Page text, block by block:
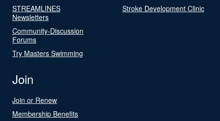
STREAMLINES
Newsletters
Community-Discussion
Forums
Try Masters Swimming
Stroke Development Clinic
Join
Join or Renew
Membership Benefits